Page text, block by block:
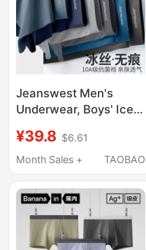
Jeanswest Men's
Underwear, Boys' Ice
Summer Thin
Breathable Seamless
Teenagers
¥39.8 $6.61
Month Sales +
TAOBAO